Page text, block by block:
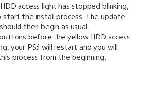
access light has stopped blinking,
start the install process. The update
then begin as usual.
before the yellow HDD access
your PS3 will restart and you will
process from the beginning.